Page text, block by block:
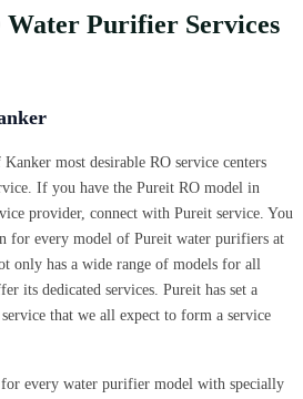
Water Purifier Services
most desirable RO service centers
If you have the Pureit RO model in
provider, connect with Pureit service. You
for every model of Pureit water purifiers at
only has a wide range of models for all
its dedicated services. Pureit has set a
that we all expect to form a service
every water purifier model with specially